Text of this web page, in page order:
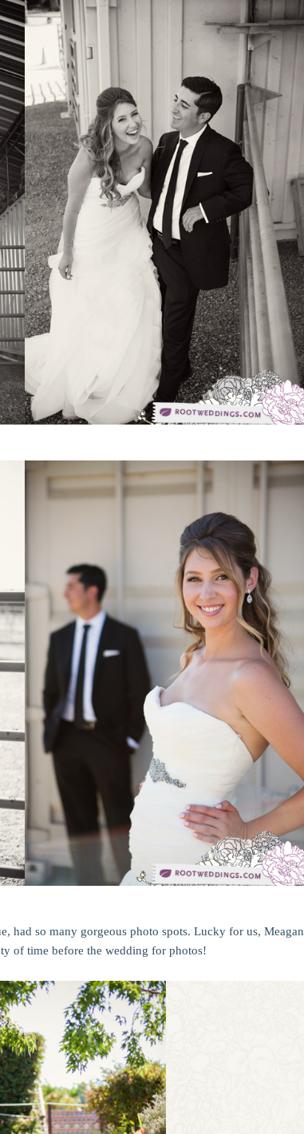
had so many gorgeous photo spots. Lucky for us, Meagan
of time before the wedding for photos!